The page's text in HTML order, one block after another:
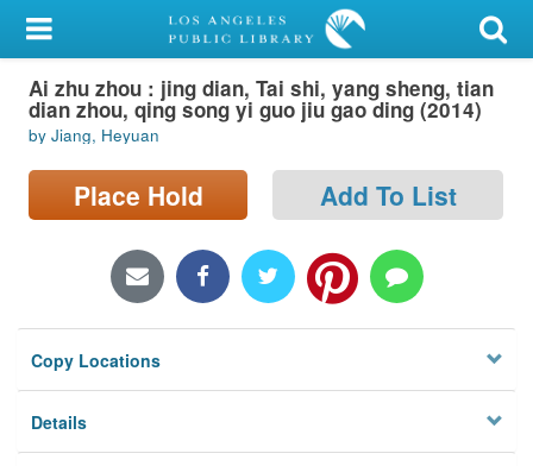
My Account
Library Card
Sign In
Search
Locations/Hours (external
Privacy
Ai zhu zhou : jing dian, Tai shi, yang sheng, tian
dian zhou, qing song yi guo jiu gao ding (2014)
by Jiang, Heyuan
Place Hold Add To List
Copy Locations
Details